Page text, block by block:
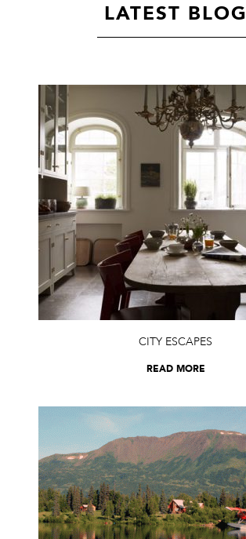
LATEST BLOG
CITY ESCAPES
READ MORE